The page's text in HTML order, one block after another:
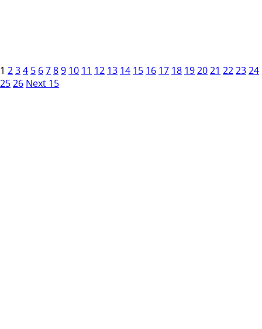
1 234 5 6789 10 11 12 13 14 15 16 17 18 192021 222324
2526 Next 15